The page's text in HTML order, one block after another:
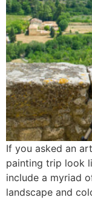
If you asked an
painting trip look
include a myriad
landscape and